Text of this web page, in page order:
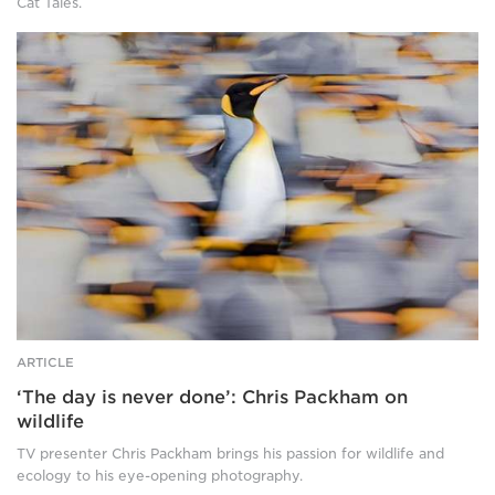
lying
flat,
and
four
giraffes
roam
behind
them
both.
One
king
penguin
stands
tall
and
sharp
amid
blurred
colony
of
other
has
chest,
grey
ARTICLE
‘The day is never done’: Chris Packham on
wildlife
TV presenter Chris Packham brings his passion for wildlife and
ecology to his eye-opening photography.